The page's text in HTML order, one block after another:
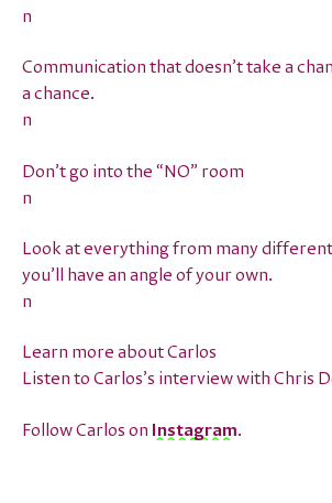
n
Communication that doesn’t take a
a chance.
n
Don’t go into the “NO” room
n
Look at everything from many different
you’ll have an angle of your own.
n
Learn more about Carlos
Listen to Carlos’s interview with Chris
Follow Carlos on Instagram.